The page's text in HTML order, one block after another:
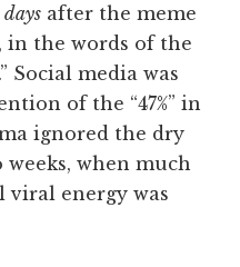
days after the meme
in the words of the
Social media was
of the “47%” in
ignored the dry
when much
viral energy was